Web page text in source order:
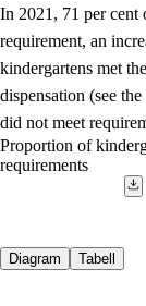
In 2021, 71 per cent
requirement, an
kindergartens met
dispensation (see
did not meet
Proportion of
requirements
Diagram Tabell